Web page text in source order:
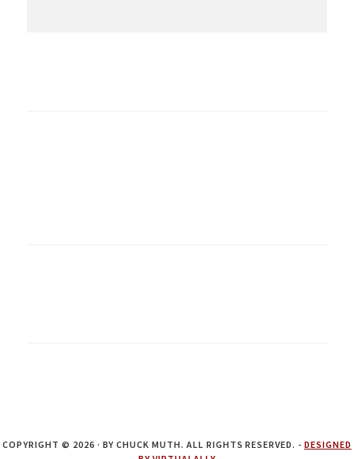
COPYRIGHT © 2026 · BY CHUCK MUTH. ALL RIGHTS RESERVED. -DESIGNED